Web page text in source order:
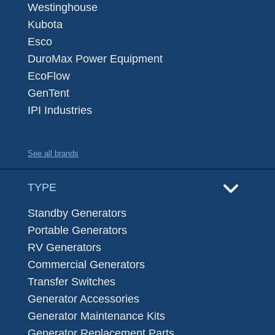
Westinghouse
Kubota
Esco
DuroMax Power Equipment
EcoFlow
GenTent
IPI Industries
See all brands
TYPE
Standby Generators
Portable Generators
RV Generators
Commercial Generators
Transfer Switches
Generator Accessories
Generator Maintenance Kits